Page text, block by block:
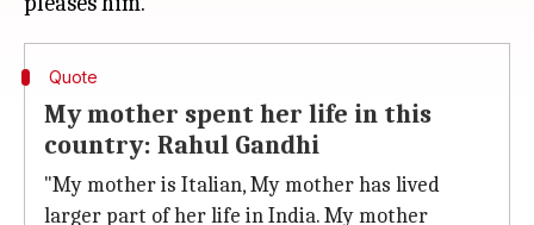
Quote
My mother spent her life in this
country: Rahul Gandhi
"My mother is Italian, My mother has lived
larger part of her life in India. My mother